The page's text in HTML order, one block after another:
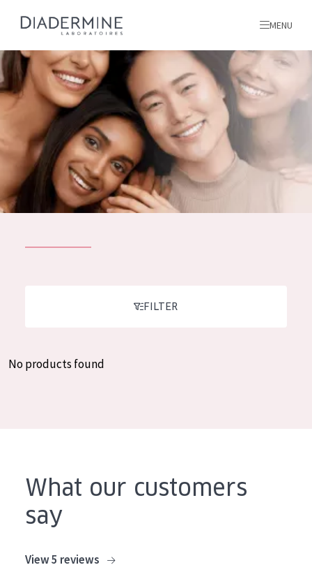
Day cream
Night cream
ALL PRODUCTS
All products
MENU
Home
Ingredients
About us
Inspiration
Greek
FILTER
No products found
What our customers
say
View 5 reviews